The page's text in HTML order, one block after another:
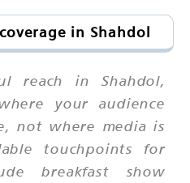
in Shahdol
reach in Shahdol,
your audience
not where media is
touchpoints for
breakfast show